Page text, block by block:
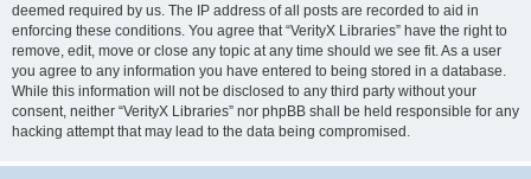
deemed required by us. The IP address of all posts are recorded to aid in
enforcing these conditions. You agree that “VerityX Libraries” have the right to
remove, edit, move or close any topic at any time should we see fit. As a user
you agree to any information you have entered to being stored in a database.
While this information will not be disclosed to any third party without your
consent, neither “VerityX Libraries” nor phpBB shall be held responsible for any
hacking attempt that may lead to the data being compromised.